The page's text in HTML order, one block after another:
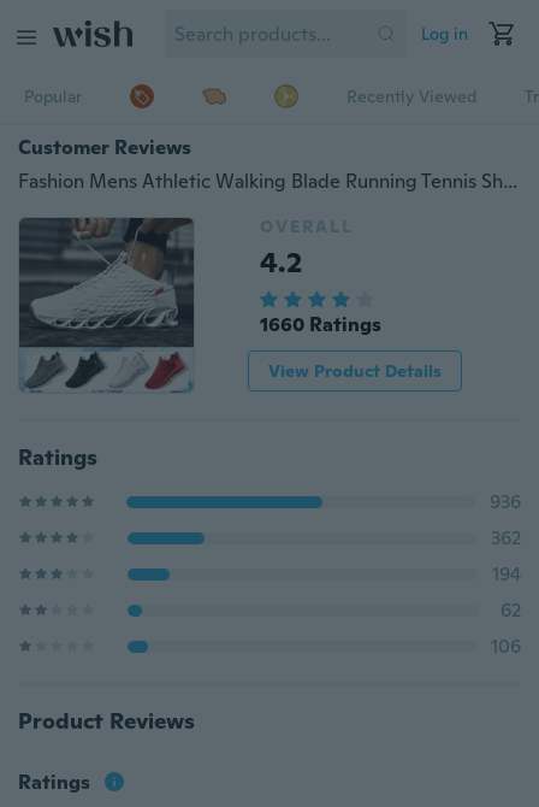
Log in
Popular Recently Viewed
Customer Reviews
Fashion Mens Athletic Walking Blade Running Tennis Shoes Outdoor Sports Sneakers
OVERALL
4.2
1660 Ratings
View Product Details
Ratings
936
362
194
62
106
Product Reviews
Ratings